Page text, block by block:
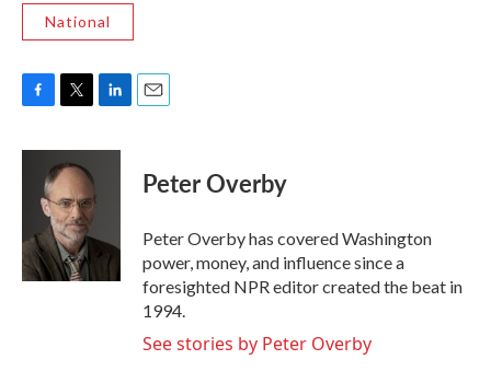
National
c
o
k
i
t
t
e
r
n
n
Peter Overby
Peter Overby has covered Washington
power, money, and influence since a
foresighted NPR editor created the beat in
1994.
See stories by Peter Overby